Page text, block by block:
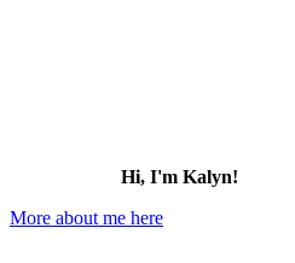
Hi, I'm Kalyn!
More about me here